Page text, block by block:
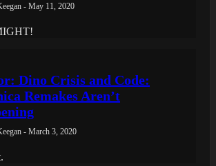
- May 11, 2020
Dino Crisis and Code:
Remakes Aren’t
- March 3, 2020